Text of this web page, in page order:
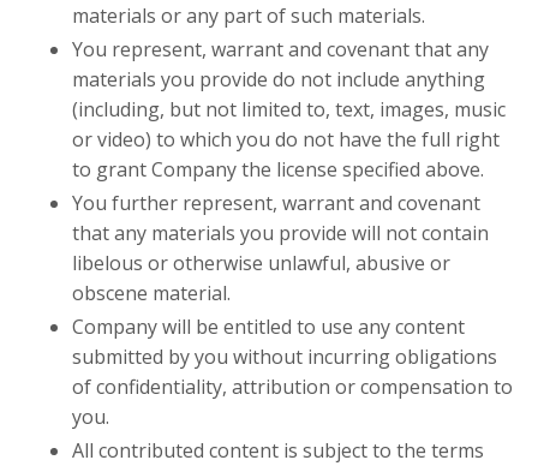
materials or any part of such materials.
You represent, warrant and covenant that any
materials you provide do not include anything
(including, but not limited to, text, images, music
or video) to which you do not have the full right
to grant Company the license specified above.
You further represent, warrant and covenant
that any materials you provide will not contain
libelous or otherwise unlawful, abusive or
obscene material.
Company will be entitled to use any content
submitted by you without incurring obligations
of confidentiality, attribution or compensation to
you.
All contributed content is subject to the terms